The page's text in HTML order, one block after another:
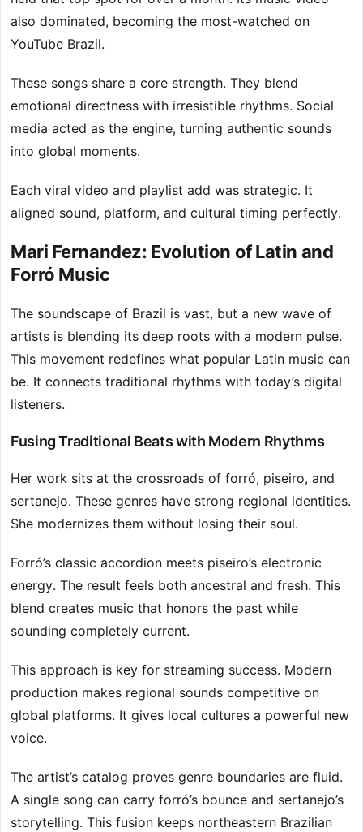
also dominated, becoming the most-watched on
YouTube Brazil.
These songs share a core strength. They blend
emotional directness with irresistible rhythms. Social
media acted as the engine, turning authentic sounds
into global moments.
Each viral video and playlist add was strategic. It
aligned sound, platform, and cultural timing perfectly.
Mari Fernandez: Evolution of Latin and
Forró Music
The soundscape of Brazil is vast, but a new wave of
artists is blending its deep roots with a modern pulse.
This movement redefines what popular Latin music can
be. It connects traditional rhythms with today’s digital
listeners.
Fusing Traditional Beats with Modern Rhythms
Her work sits at the crossroads of forró, piseiro, and
sertanejo. These genres have strong regional identities.
She modernizes them without losing their soul.
Forró’s classic accordion meets piseiro’s electronic
energy. The result feels both ancestral and fresh. This
blend creates music that honors the past while
sounding completely current.
This approach is key for streaming success. Modern
production makes regional sounds competitive on
global platforms. It gives local cultures a powerful new
voice.
The artist’s catalog proves genre boundaries are fluid.
A single song can carry forró’s bounce and sertanejo’s
storytelling. This fusion keeps northeastern Brazilian